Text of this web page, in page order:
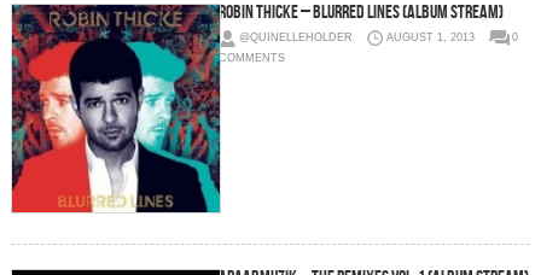
Robin Thicke – Blurred Lines (Album Stream)
@QUINELLEHOLDER AUGUST 1, 2013
0
COMMENTS